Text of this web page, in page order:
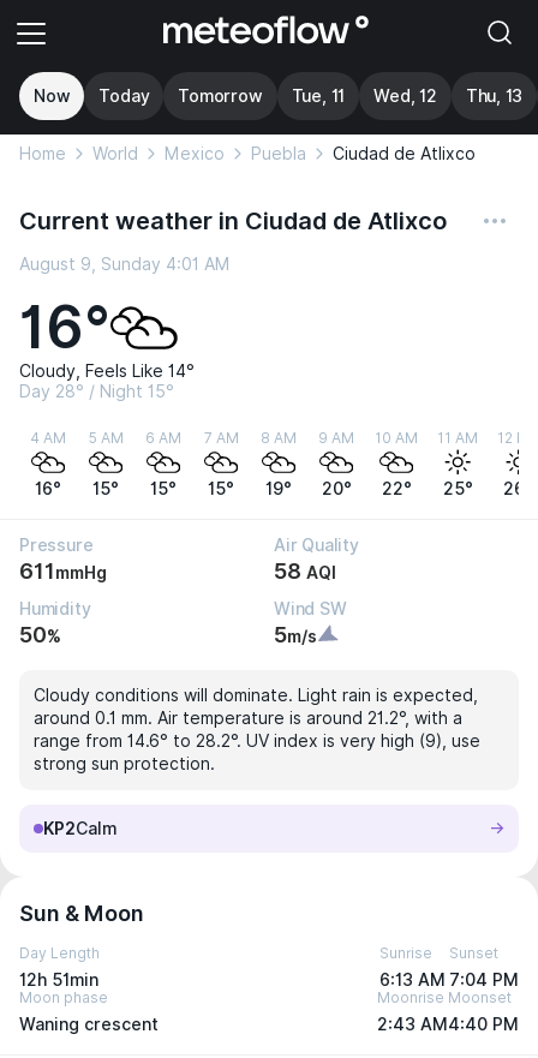
Now Today Tomorrow Tue, 11 Wed, 12 Thu, 13
Home World Mexico Puebla Ciudad de Atlixco
Current weather in Ciudad de Atlixco
August 9, Sunday 4:01 AM
16°
Cloudy, Feels Like 14°
Day 28° / Night 15°
4 AM
16°
5 AM
15°
6 AM
15°
7 AM
15°
8 AM
19°
9 AM
20°
10 AM
22°
11 AM
25°
12 PM
26°
Pressure
611mmHg
Air Quality
58 AQI
Humidity
50%
Wind SW
5m/s
Cloudy conditions will dominate. Light rain is expected,
around 0.1 mm. Air temperature is around 21.2°, with a
range from 14.6° to 28.2°. UV index is very high (9), use
strong sun protection.
KP2Calm
Sun & Moon
Day Length
12h 51min
Sunrise
6:13 AM
Sunset
7:04 PM
Moon phase
Waning crescent
Moonrise
2:43 AM
Moonset
4:40 PM